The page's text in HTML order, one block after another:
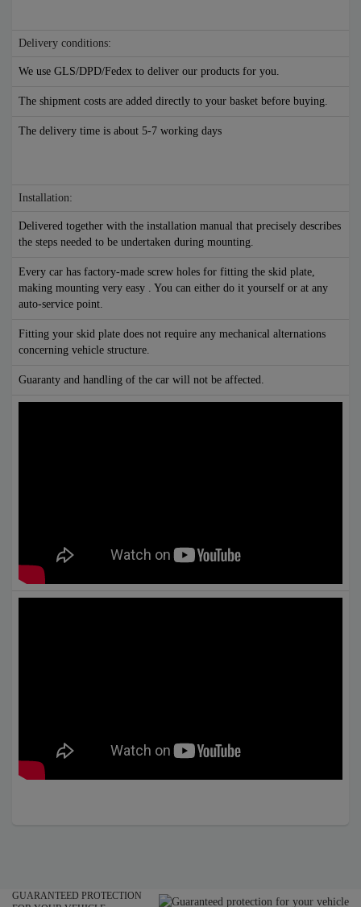
Delivery conditions:
We use GLS/DPD/Fedex to deliver our products for you.
The shipment costs are added directly to your basket before buying.
The delivery time is about 5-7 working days
Installation:
Delivered together with the installation manual that precisely describes
the steps needed to be undertaken during mounting.
Every car has factory-made screw holes for fitting the skid plate,
making mounting very easy . You can either do it yourself or at any
auto-service point.
Fitting your skid plate does not require any mechanical alternations
concerning vehicle structure.
Guaranty and handling of the car will not be affected.
GUARANTEED PROTECTION